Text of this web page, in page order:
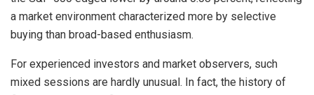
a market environment characterized more by selective
buying than broad-based enthusiasm.
For experienced investors and market observers, such
mixed sessions are hardly unusual. In fact, the history of